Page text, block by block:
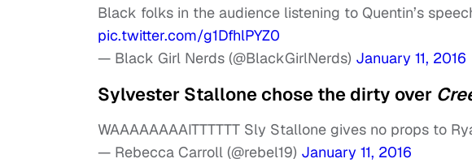
Black folks in the audience listening to Quentin’s
pic.twitter.com/g1DfhlPYZ0
— Black Girl Nerds (@BlackGirlNerds) January 11, 2016
Sylvester Stallone chose the dirty over
WAAAAAAAAITTTTTT Sly Stallone gives no props to
— Rebecca Carroll (@rebel19) January 11, 2016